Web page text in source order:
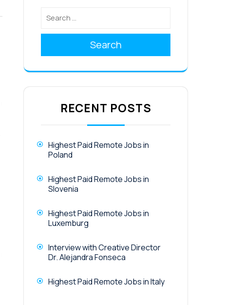
Search
RECENT POSTS
Highest Paid Remote Jobs in
Poland
Highest Paid Remote Jobs in
Slovenia
Highest Paid Remote Jobs in
Luxemburg
Interview with Creative Director
Dr. Alejandra Fonseca
Highest Paid Remote Jobs in Italy